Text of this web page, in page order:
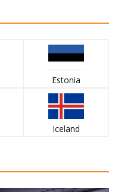
Estonia
Iceland